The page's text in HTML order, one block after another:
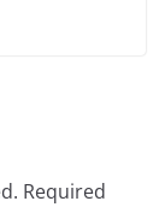
Required